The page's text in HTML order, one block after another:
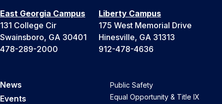
East Georgia Campus
131 College Cir
Swainsboro, GA 30401
478-289-2000
Liberty Campus
175 West Memorial Drive
Hinesville, GA 31313
912-478-4636
News
Events
Public Safety
Equal Opportunity & Title IX